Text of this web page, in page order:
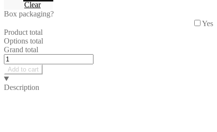
Clear
Box packaging?
Yes
Product total
Options total
Grand total
June
Tshirt
quantity
Add to cart
Description